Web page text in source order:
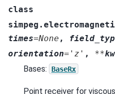
class
times=None ,
orientation= 'z' , **
Bases:
BaseRx
Point receiver for